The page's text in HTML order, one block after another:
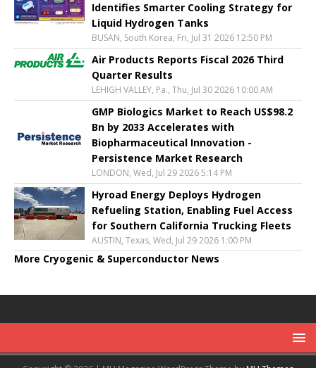
Identifies Smarter Cooling Strategy for
Liquid Hydrogen Tanks
BUSAN, South Korea, Fri, Jul 31 2026 12:50 PM
Air Products Reports Fiscal 2026 Third
Quarter Results
LEHIGH VALLEY, Pa., Thu, Jul 30 2026 10:00 AM
GMP Biologics Market to Reach US$98.2
Bn by 2033 Accelerates with
Biopharmaceutical Innovation -
Persistence Market Research
LONDON, Wed, Jul 29 2026 5:14 PM
Hyroad Energy Deploys Hydrogen
Refueling Station, Enabling Fuel Access
for Southern California Trucking Fleets
AUSTIN, Texas, Wed, Jul 29 2026 1:00 PM
More Cryogenic & Superconductor News